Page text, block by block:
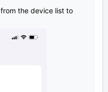
from the device list to